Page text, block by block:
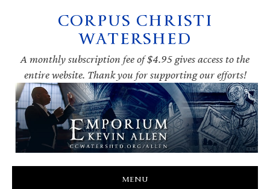
CORPUS CHRISTI
WATERSHED
A monthly subscription fee of $4.95 gives access to the
entire website. Thank you for supporting our efforts!
MENU